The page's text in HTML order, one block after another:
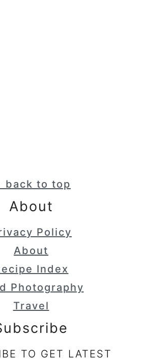
back to top
About
Policy
About
Index
Photography
Travel
TO GET LATEST